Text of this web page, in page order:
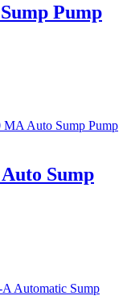
Pump
Sump